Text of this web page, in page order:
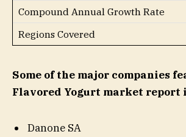
Compound Annual Growth Rate
Regions Covered
Some of the major companies
Flavored Yogurt market report
Danone SA